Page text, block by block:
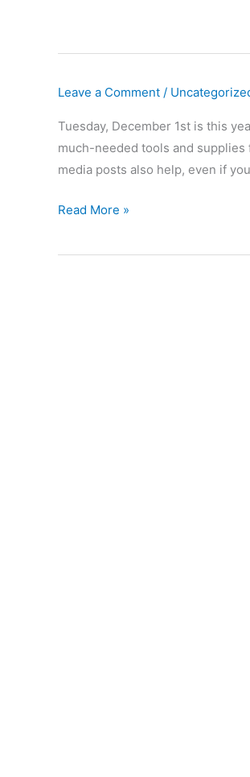
Leave a Comment /
Tuesday, December 1st is this
much-needed tools and
media posts also help, even if
ONE
until
Read More »